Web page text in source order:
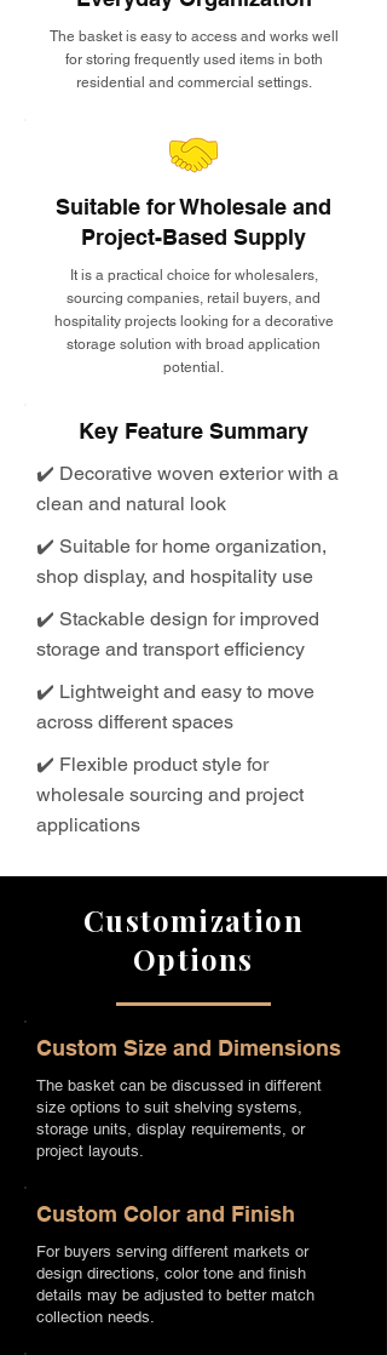
The basket is easy to access and works well
for storing frequently used items in both
residential and commercial settings.
Suitable for Wholesale and
Project-Based Supply
It is a practical choice for wholesalers,
sourcing companies, retail buyers, and
hospitality projects looking for a decorative
storage solution with broad application
potential.
Key Feature Summary
✔️ Decorative woven exterior with a
clean and natural look
✔️ Suitable for home organization,
shop display, and hospitality use
✔️ Stackable design for improved
storage and transport efficiency
✔️ Lightweight and easy to move
across different spaces
✔️ Flexible product style for
wholesale sourcing and project
applications
Customization
Options
Custom Size and Dimensions
The basket can be discussed in different
size options to suit shelving systems,
storage units, display requirements, or
project layouts.
Custom Color and Finish
For buyers serving different markets or
design directions, color tone and finish
details may be adjusted to better match
collection needs.